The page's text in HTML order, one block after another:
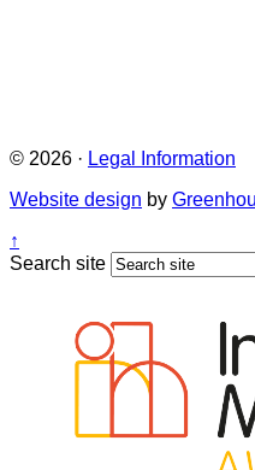
© 2026 · Legal Information
Website design by
↑
Search site